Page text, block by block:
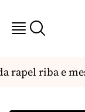
riba e